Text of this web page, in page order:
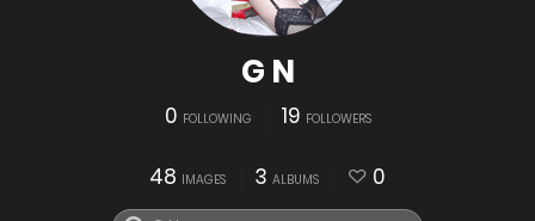
G N
0 FOLLOWING 19 FOLLOWERS
48 IMAGES 3 ALBUMS 0